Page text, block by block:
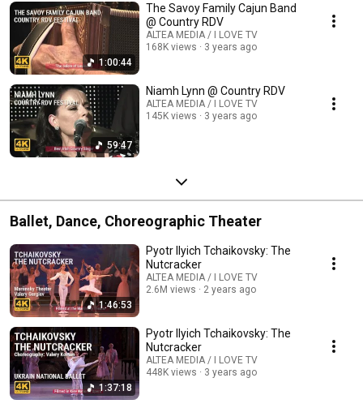
1:00:44
The Savoy Family Cajun Band
@ Country RDV
ALTEA MEDIA / I LOVE TV
168K views
3 years ago
59:47
Niamh Lynn @ Country RDV
ALTEA MEDIA / I LOVE TV
145K views
3 years ago
Ballet, Dance, Choreographic Theater
1:46:53
Pyotr Ilyich Tchaikovsky: The
Nutcracker
ALTEA MEDIA / I LOVE TV
2.6M views
2 years ago
1:37:18
Pyotr Ilyich Tchaikovsky: The
Nutcracker
ALTEA MEDIA / I LOVE TV
448K views
3 years ago